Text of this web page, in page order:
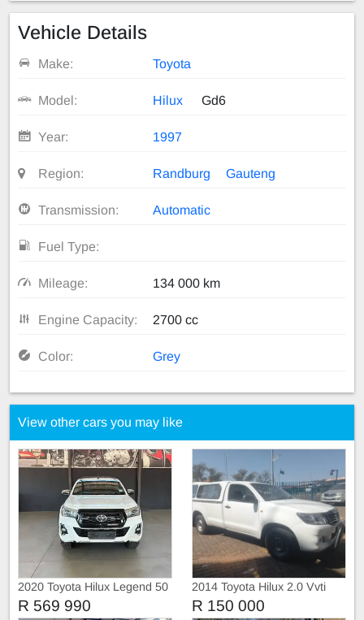
Vehicle Details
Make: Toyota
Model: Hilux Gd6
Year: 1997
Region: Randburg Gauteng
Transmission: Automatic
Fuel Type:
Mileage: 134 000 km
Engine Capacity: 2700 cc
Color: Grey
View other cars you may like
2020 Toyota Hilux Legend 50
R 569 990
2014 Toyota Hilux 2.0 Vvti
Single Cab, Canopy
R 150 000